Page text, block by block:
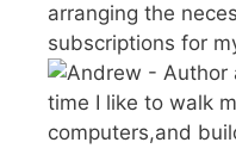
arranging the
subscriptions for
time I like to walk
computers,and